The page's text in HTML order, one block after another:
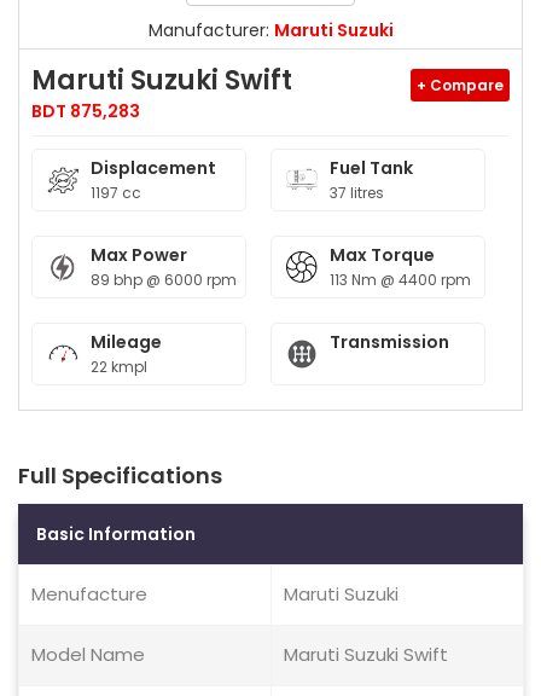
Manufacturer: Maruti Suzuki
Maruti Suzuki Swift
BDT 875,283
+ Compare
Displacement
1197 cc
Fuel Tank
37 litres
Max Power
89 bhp @ 6000 rpm
Max Torque
113 Nm @ 4400 rpm
Mileage
22 kmpl
Transmission
Full Specifications
Basic Information
Menufacture Maruti Suzuki
Model Name Maruti Suzuki Swift